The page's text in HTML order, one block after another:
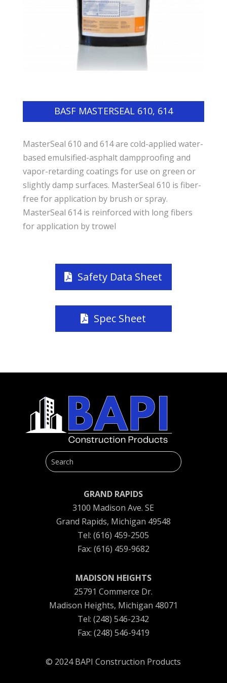
BASF MASTERSEAL 610, 614
MasterSeal 610 and 614 are cold-applied water-
based emulsified-asphalt dampproofing and
vapor-retarding coatings for use on green or
slightly damp surfaces. MasterSeal 610 is fiber-
free for application by brush or spray.
MasterSeal 614 is reinforced with long fibers
for application by trowel
Safety Data Sheet
Spec Sheet
GRAND RAPIDS
3100 Madison Ave. SE
Grand Rapids, Michigan 49548
Tel: (616) 459-2505
Fax: (616) 459-9682
MADISON HEIGHTS
25791 Commerce Dr.
Madison Heights, Michigan 48071
Tel: (248) 546-2342
Fax: (248) 546-9419
© 2024 BAPI Construction Products